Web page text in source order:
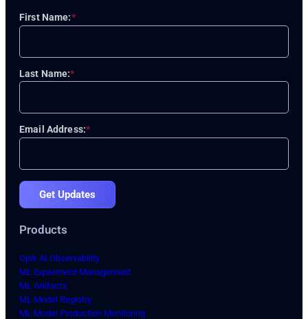
*
First Name:
*
Last Name:
*
Email Address:
Get Updates
Products
Opik AI Observability
ML Experiment Management
ML Artifacts
ML Model Registry
ML Model Production Monitoring